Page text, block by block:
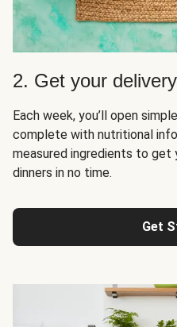
2. Get your delivery
Each week, you’ll open
complete with nutritional
measured ingredients to get
dinners in no time.
Get